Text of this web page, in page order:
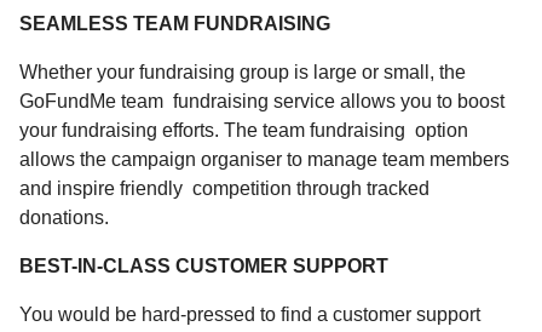
SEAMLESS TEAM FUNDRAISING
Whether your fundraising group is large or small, the
GoFundMe team fundraising service allows you to boost
your fundraising efforts. The team fundraising option
allows the campaign organiser to manage team members
and inspire friendly competition through tracked
donations.
BEST-IN-CLASS CUSTOMER SUPPORT
You would be hard-pressed to find a customer support